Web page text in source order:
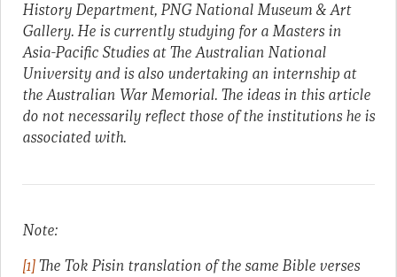
History Department, PNG National Museum & Art
Gallery. He is currently studying for a Masters in
Asia-Pacific Studies at The Australian National
University and is also undertaking an internship at
the Australian War Memorial. The ideas in this article
do not necessarily reflect those of the institutions he is
associated with.
Note:
[1]The Tok Pisin translation of the same Bible verses